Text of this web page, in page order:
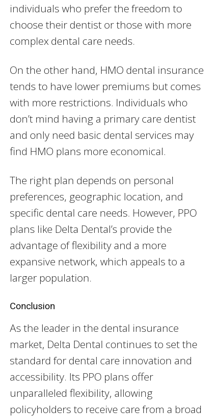
individuals who prefer the freedom to
choose their dentist or those with more
complex dental care needs.
On the other hand, HMO dental insurance
tends to have lower premiums but comes
with more restrictions. Individuals who
don’t mind having a primary care dentist
and only need basic dental services may
find HMO plans more economical.
The right plan depends on personal
preferences, geographic location, and
specific dental care needs. However, PPO
plans like Delta Dental’s provide the
advantage of flexibility and a more
expansive network, which appeals to a
larger population.
Conclusion
As the leader in the dental insurance
market, Delta Dental continues to set the
standard for dental care innovation and
accessibility. Its PPO plans offer
unparalleled flexibility, allowing
policyholders to receive care from a broad